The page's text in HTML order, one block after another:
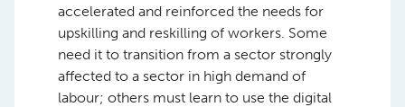
accelerated and reinforced the needs for
upskilling and reskilling of workers. Some
need it to transition from a sector strongly
affected to a sector in high demand of
labour; others must learn to use the digital